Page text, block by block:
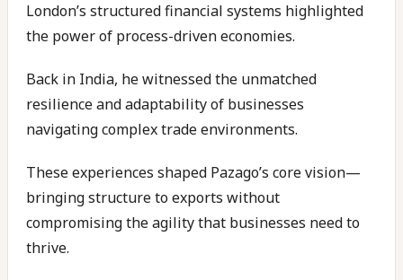
London’s structured financial systems highlighted
the power of process-driven economies.
Back in India, he witnessed the unmatched
resilience and adaptability of businesses
navigating complex trade environments.
These experiences shaped Pazago’s core vision—
bringing structure to exports without
compromising the agility that businesses need to
thrive.